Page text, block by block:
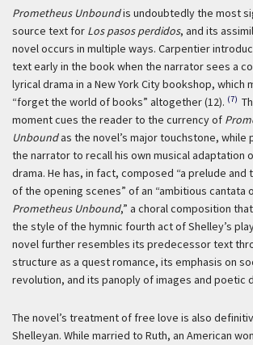
Prometheus Unboundis undoubtedly the most
source text for Los pasos perdidos, and its
novel occurs in multiple ways. Carpentier
text early in the book when the narrator sees a
lyrical drama in a New York City bookshop, which
“forget the world of books” altogether (12). (7)
moment cues the reader to the currency of
Unboundas the novel’s major touchstone, while
the narrator to recall his own musical adaptation
drama. He has, in fact, composed “a prelude
of the opening scenes” of an “ambitious cantata
Prometheus Unbound,” a choral composition
the style of the hymnic fourth act of Shelley’s
novel further resembles its predecessor text
structure as a quest romance, its emphasis on
revolution, and its panoply of images and poetic
The novel’s treatment of free love is also
Shelleyan. While married to Ruth, an American